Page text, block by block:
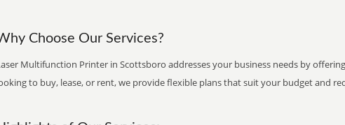
Choose Our Services?
Multifunction Printer in Scottsboro addresses your business needs by
to buy, lease, or rent, we provide flexible plans that suit your budget and